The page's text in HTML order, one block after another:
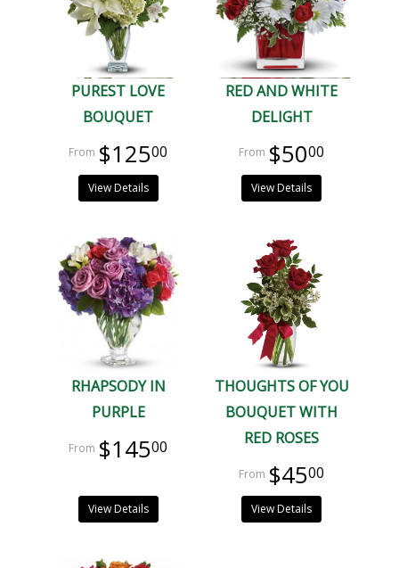
PUREST LOVE
BOUQUET
$12500
View Details
RED AND WHITE
DELIGHT
$5000
View Details
RHAPSODY IN
PURPLE
$14500
View Details
THOUGHTS OF YOU
BOUQUET WITH
RED ROSES
$4500
View Details